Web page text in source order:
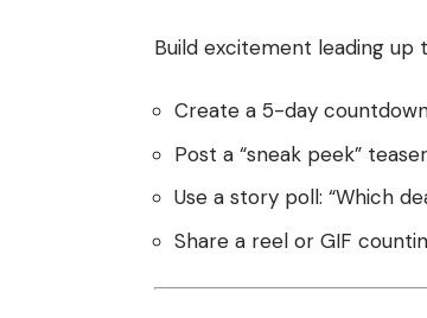
Build excitement leading up
Create a 5-day
Post a “sneak peek”
Use a story poll: “Which
Share a reel or GIF